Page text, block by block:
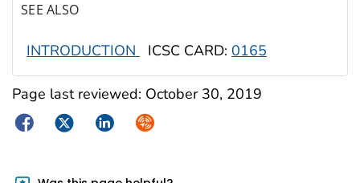
SEE ALSO
INTRODUCTION ICSC CARD: 0165
Page last reviewed: October 30, 2019
FacebookTwitterLinkedInSyndicate